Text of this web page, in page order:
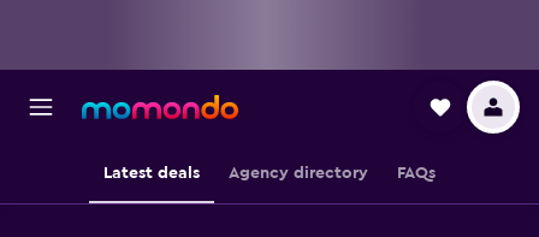
Latest deals Agency directory FAQs